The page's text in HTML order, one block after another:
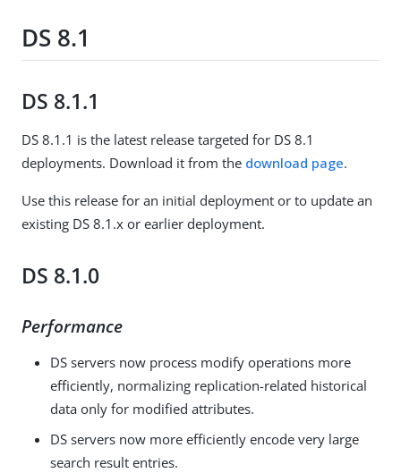
DS 8.1
DS 8.1.1
DS 8.1.1 is the latest release targeted for DS 8.1
deployments. Download it from the download page.
Use this release for an initial deployment or to update an
existing DS 8.1.x or earlier deployment.
DS 8.1.0
Performance
DS servers now process modify operations more
efficiently, normalizing replication-related historical
data only for modified attributes.
DS servers now more efficiently encode very large
search result entries.